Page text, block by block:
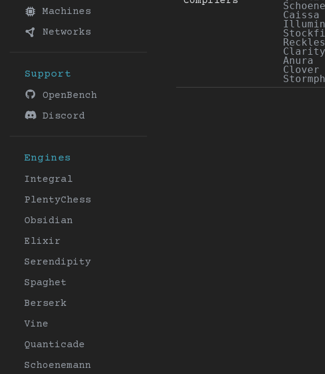
Machines
Networks
Support
OpenBench
Discord
Engines
Integral
PlentyChess
Obsidian
Elixir
Serendipity
Spaghet
Berserk
Vine
Quanticade
Schoenemann